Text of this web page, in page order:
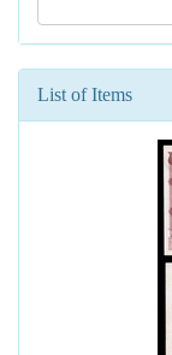
List of Items